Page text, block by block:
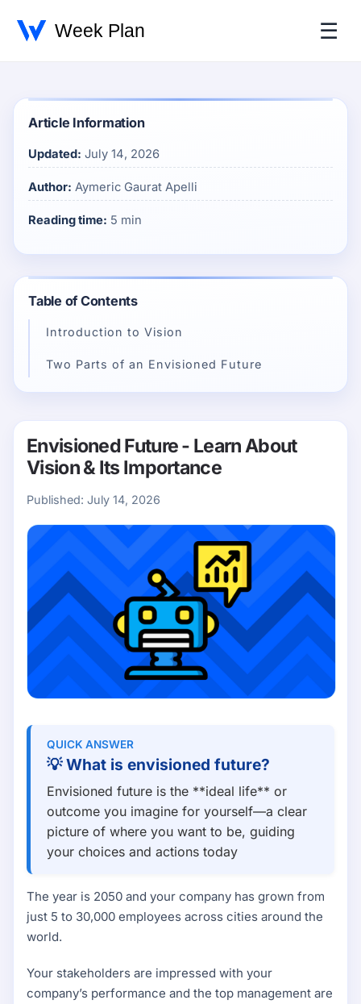
☰
Article Information
Updated: July 14, 2026
Author: Aymeric Gaurat Apelli
Reading time: 5 min
Table of Contents
Introduction to Vision
Two Parts of an Envisioned Future
Envisioned Future - Learn About
Vision & Its Importance
Published: July 14, 2026
QUICK ANSWER
💡What is envisioned future?
Envisioned future is the **ideal life** or
outcome you imagine for yourself—a clear
picture of where you want to be, guiding
your choices and actions today
The year is 2050 and your company has grown from
just 5 to 30,000 employees across cities around the
world.
Your stakeholders are impressed with your
company’s performance and the top management are